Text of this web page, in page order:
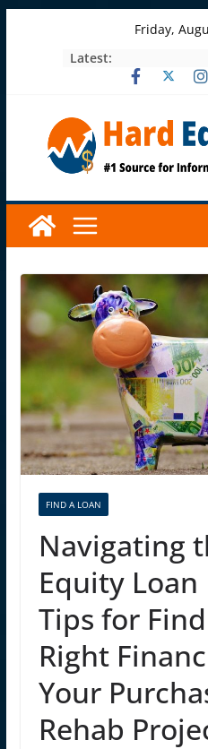
Friday,
Latest:
FIND A LOAN
Navigating
Equity
Tips for
Right
Your
Rehab